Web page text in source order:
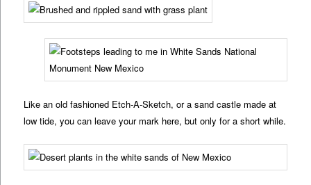
Like an old fashioned Etch-A-Sketch, or a sand castle made at
low tide, you can leave your mark here, but only for a short while.